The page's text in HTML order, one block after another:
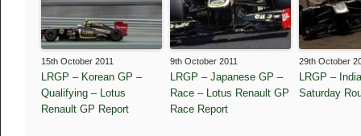
15th October 2011
LRGP – Korean GP –
Qualifying – Lotus
Renault GP Report
9th October 2011
LRGP – Japanese GP –
Race – Lotus Renault GP
Race Report
29th October
LRGP –
Saturday